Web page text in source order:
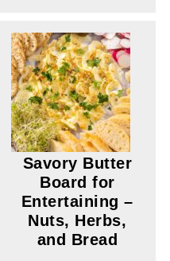
Savory Butter
Board for
Entertaining –
Nuts, Herbs,
and Bread